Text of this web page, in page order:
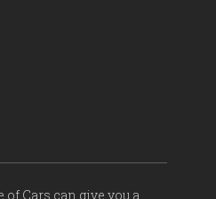
Cars can give you a